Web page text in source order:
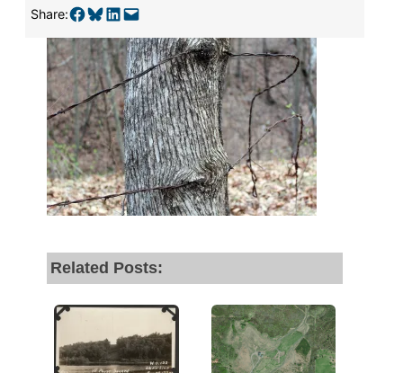
Share:Share on Facebook Share on Bluesky Share on LinkedIn Email this Page
Related Posts:
by the end of July
fund our outreach,
research, and
reporting.
Please help us reach
our goal today.
Thank you!
SUPPORT ST. CROIX 360